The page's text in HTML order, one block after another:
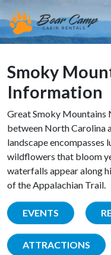
Smoky
Information
Great Smoky Mountains
between North Carolina
landscape encompasses
wildflowers that bloom
waterfalls appear along
of the Appalachian Trail.
EVENTS
ATTRACTIONS